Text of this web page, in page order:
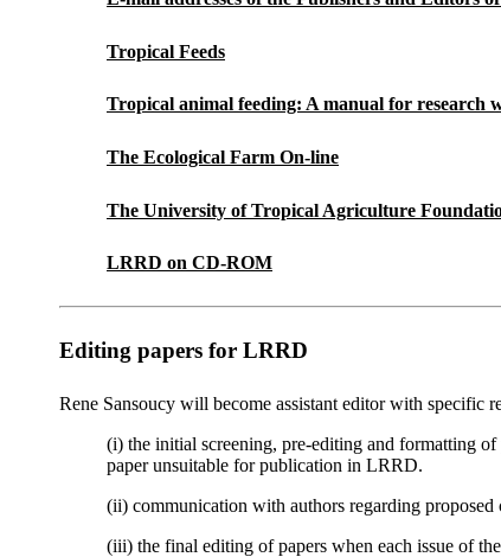
Tropical Feeds
Tropical animal feeding: A manual for research
The Ecological Farm On-line
The University of Tropical Agriculture
LRRD on CD-ROM
Editing papers for LRRD
Rene Sansoucy will become assistant editor with specific
(i) the initial screening, pre-editing and formatting
paper unsuitable for publication in LRRD.
(ii) communication with authors regarding
(iii) the final editing of papers when each issue of